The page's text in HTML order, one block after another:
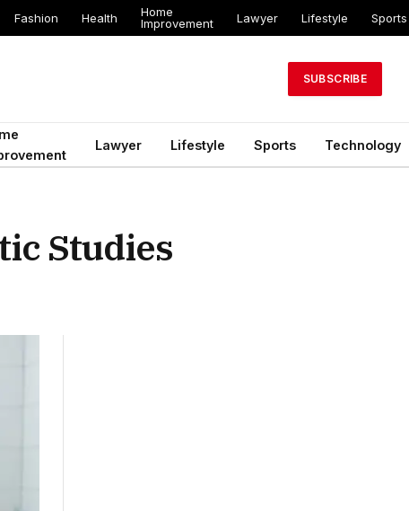
Fashion Health
Home
Improvement
Lawyer Lifestyle Sports
SUBSCRIBE
Lawyer Lifestyle Sports Technology
Studies